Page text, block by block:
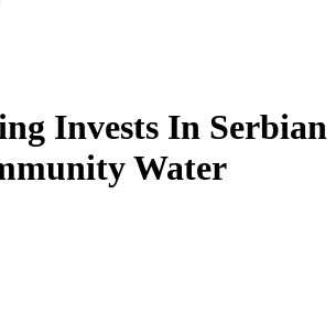
Invests In Serbian
Water